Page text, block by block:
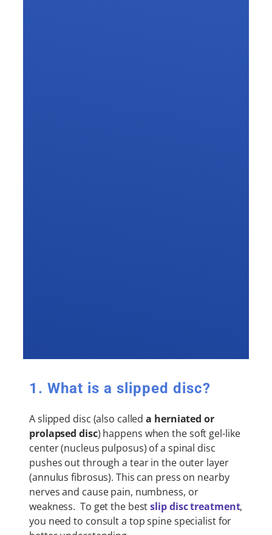
1. What is a slipped disc?
A slipped disc (also calleda herniated or
prolapsed disc) happens when the soft gel-like
center (nucleus pulposus) of a spinal disc
pushes out through a tear in the outer layer
(annulus fibrosus). This can press on nearby
nerves and cause pain, numbness, or
weakness. To get the bestslip disc treatment,
you need to consult a top spine specialist for